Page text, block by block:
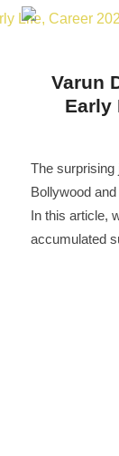
Varun
Early
The surprising
Bollywood
In this article,
accumulated